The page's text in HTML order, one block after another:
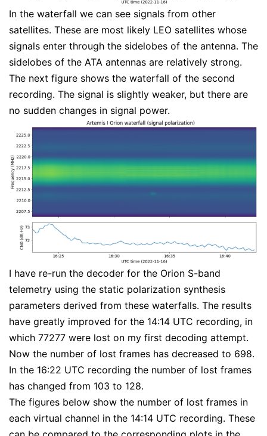
In the waterfall we can see signals from other
satellites. These are most likely LEO satellites whose
signals enter through the sidelobes of the antenna. The
sidelobes of the ATA antennas are relatively strong.
The next figure shows the waterfall of the second
recording. The signal is slightly weaker, but there are
no sudden changes in signal power.
I have re-run the decoder for the Orion S-band
telemetry using the static polarization synthesis
parameters derived from these waterfalls. The results
have greatly improved for the 14:14 UTC recording, in
which 77277 were lost on my first decoding attempt.
Now the number of lost frames has decreased to 698.
In the 16:22 UTC recording the number of lost frames
has changed from 103 to 128.
The figures below show the number of lost frames in
each virtual channel in the 14:14 UTC recording. These